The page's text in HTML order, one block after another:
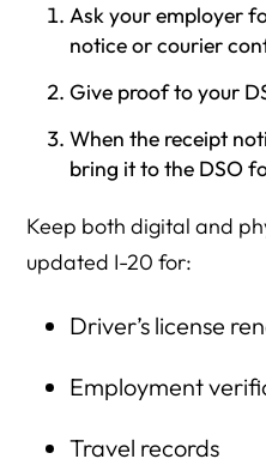
Ask your employer
notice or courier
Give proof to your
When the receipt
bring it to the DSO
Keep both digital and
updated I-20 for:
Driver’s license
Employment
Travel records